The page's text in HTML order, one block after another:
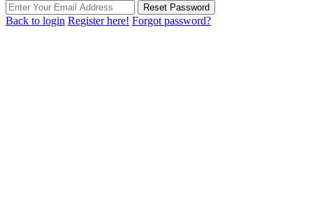
Reset Password
Back to login Register here! Forgot password?